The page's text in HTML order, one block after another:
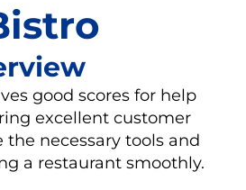
good scores for help
excellent customer
the necessary tools and
a restaurant smoothly.